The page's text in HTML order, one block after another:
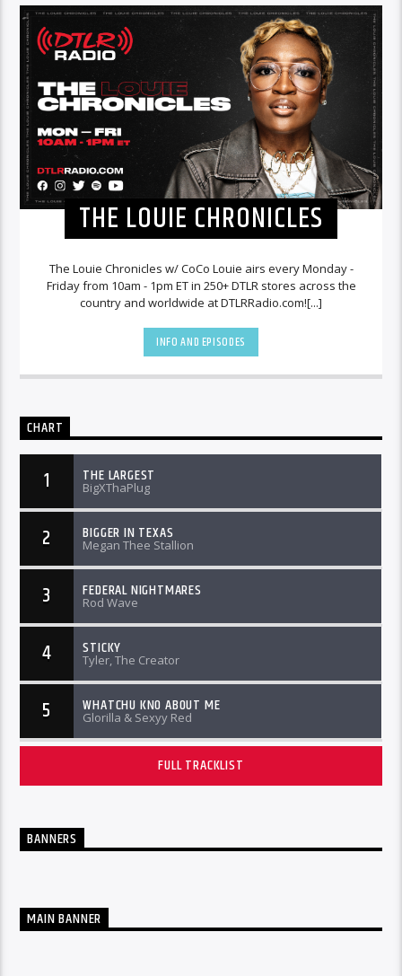
THE LOUIE CHRONICLES
The Louie Chronicles w/ CoCo Louie airs every Monday -
Friday from 10am - 1pm ET in 250+ DTLR stores across the
country and worldwide at DTLRRadio.com![...]
INFO AND EPISODES
CHART
1 THE LARGEST
BigXThaPlug
2 BIGGER IN TEXAS
Megan Thee Stallion
3 FEDERAL NIGHTMARES
Rod Wave
4 STICKY
Tyler, The Creator
5 WHATCHU KNO ABOUT ME
Glorilla & Sexyy Red
FULL TRACKLIST
BANNERS
MAIN BANNER